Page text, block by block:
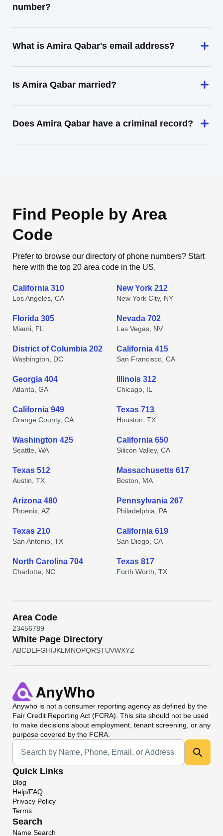
number?
What is Amira Qabar's email address?
Is Amira Qabar married?
Does Amira Qabar have a criminal record?
Find People by Area
Code
Prefer to browse our directory of phone numbers? Start
here with the top 20 area code in the US.
California 310
Los Angeles, CA
New York 212
New York City, NY
Florida 305
Miami, FL
Nevada 702
Las Vegas, NV
District of Columbia 202
Washington, DC
California 415
San Francisco, CA
Georgia 404
Atlanta, GA
Illinois 312
Chicago, IL
California 949
Orange County, CA
Texas 713
Houston, TX
Washington 425
Seattle, WA
California 650
Silicon Valley, CA
Texas 512
Austin, TX
Massachusetts 617
Boston, MA
Arizona 480
Phoenix, AZ
Pennsylvania 267
Philadelphia, PA
Texas 210
San Antonio, TX
California 619
San Diego, CA
North Carolina 704
Charlotte, NC
Texas 817
Forth Worth, TX
Area Code
23456789
White Page Directory
ABCDEFGHIJKL MNOPQRSTUVWXYZ
Anywho is not a consumer reporting agency as defined by the
Fair Credit Reporting Act (FCRA). This site should not be used
to make decisions about employment, tenant screening, or any
purpose covered by the FCRA.
Universal Search
Quick Links
Blog
Help/FAQ
Privacy Policy
Terms
Search
Name Search